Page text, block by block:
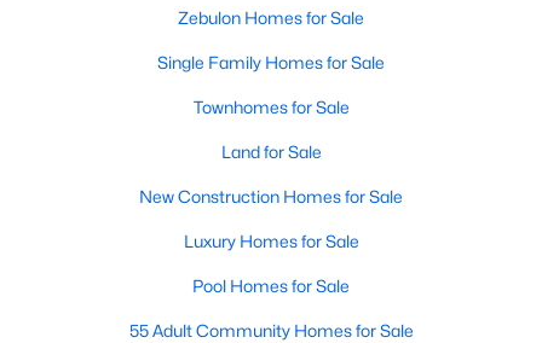
3 2265
Zebulon Homes for Sale
Single Family Homes for Sale
Townhomes for Sale
Land for Sale
New Construction Homes for Sale
Luxury Homes for Sale
Pool Homes for Sale
55 Adult Community Homes for Sale